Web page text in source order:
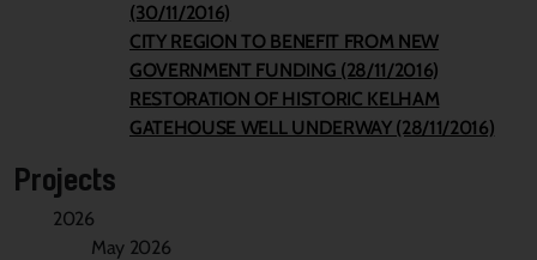
(30/11/2016)
CITY REGION TO BENEFIT FROM NEW
GOVERNMENT FUNDING (28/11/2016)
RESTORATION OF HISTORIC KELHAM
GATEHOUSE WELL UNDERWAY (28/11/2016)
Projects
2026
May 2026